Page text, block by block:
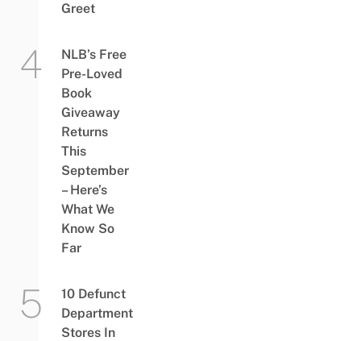
Greet
NLB’s Free
Pre-Loved
Book
Giveaway
Returns
This
September
– Here’s
What We
Know So
Far
10 Defunct
Department
Stores In